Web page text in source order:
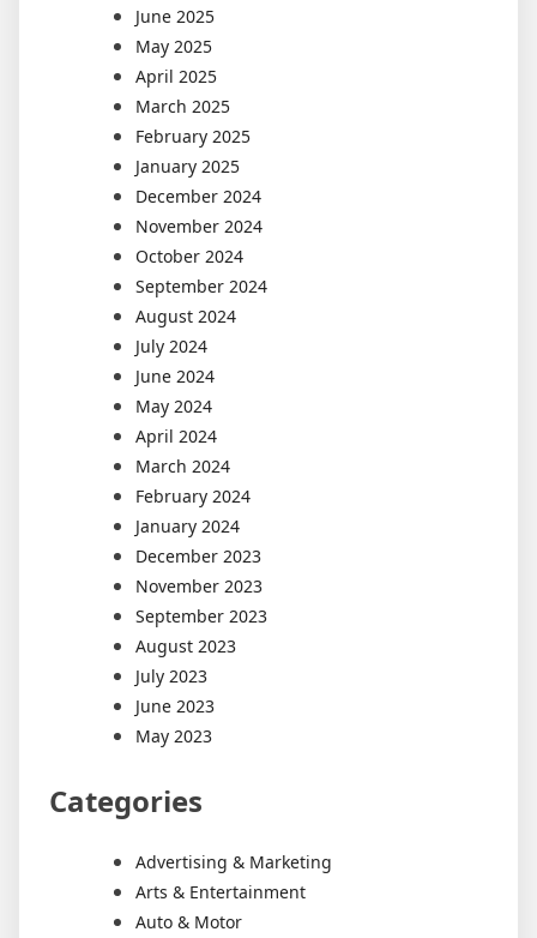
June 2025
May 2025
April 2025
March 2025
February 2025
January 2025
December 2024
November 2024
October 2024
September 2024
August 2024
July 2024
June 2024
May 2024
April 2024
March 2024
February 2024
January 2024
December 2023
November 2023
September 2023
August 2023
July 2023
June 2023
May 2023
Categories
Advertising & Marketing
Arts & Entertainment
Auto & Motor